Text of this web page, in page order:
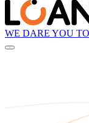
WE DARE YOU